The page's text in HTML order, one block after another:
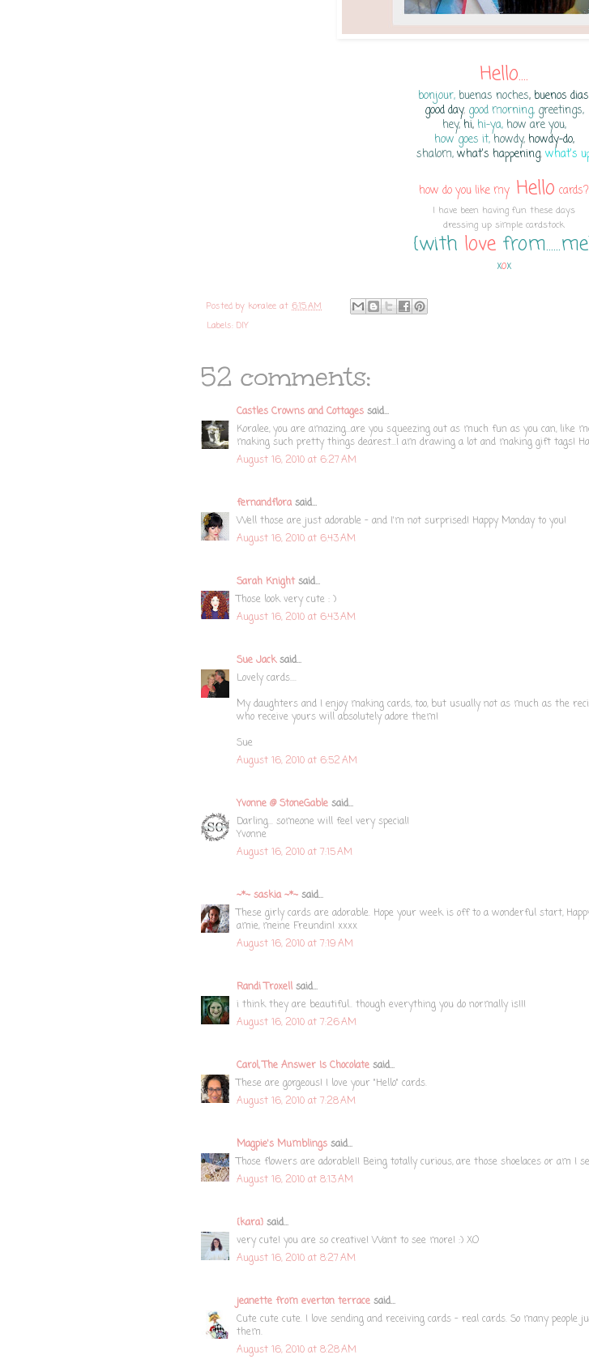
Hello....
bonjour, buenas noches, buenos
good day, good morning,greetings,
hey, hi, hi-ya, how are you,
how goes it,howdy, howdy-do,
shalom, what's happening, what's
how do you like my Hello cards?
I have been having fun these days
dressing up simple cardstock
{with love
xox
Posted by koralee at 6:15 AM
Labels: DIY
52 comments:
Castles Crowns and Cottages said...
Koralee, you are amazing...are you squeezing out as much fun as you can, like
making such pretty things dearest...I am drawing a lot and making gift tags!
August 16, 2010 at 6:27 AM
fernandflorasaid...
Well those are just adorable - and I'm not surprised! Happy Monday to you!
August 16, 2010 at 6:43 AM
Sarah Knight said...
Those look very cute : )
August 16, 2010 at 6:43 AM
Sue Jacksaid...
Lovely cards....
My daughters and I enjoy making cards, too, but usually not as much as the
who receive yours will absolutely adore them!
Sue
August 16, 2010 at 6:52 AM
Yvonne @ StoneGable said...
Darling... someone will feel very special!
Yvonne
August 16, 2010 at 7:15 AM
~*~ saskia ~*~ said...
These girly cards are adorable. Hope your week is off to a wonderful start,
amie, meine Freundin! xxxx
August 16, 2010 at 7:19 AM
Randi Troxell said...
i think they are beautiful.. though everything you do normally is!!!
August 16, 2010 at 7:26 AM
Carol, The Answer Is Chocolate said...
These are gorgeous! I love your "Hello" cards.
August 16, 2010 at 7:28 AM
Magpie's Mumblings said...
Those flowers are adorable!! Being totally curious, are those shoelaces or am I
August 16, 2010 at 8:13 AM
{kara} said...
very cute! you are so creative! Want to see more! :) XO
August 16, 2010 at 8:27 AM
jeanette from everton terrace said...
Cute cute cute. I love sending and receiving cards - real cards. So many people
them.
August 16, 2010 at 8:28 AM